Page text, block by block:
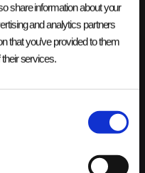
share information about your
and analytics partners
that you’ve provided to them
their services.
van Data